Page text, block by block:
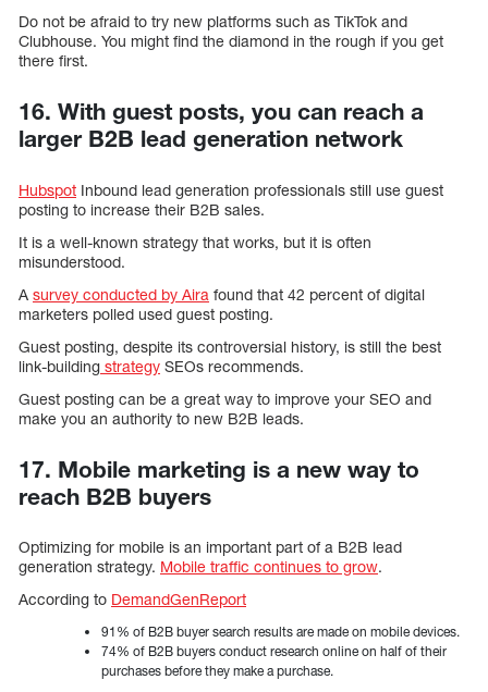
Do not be afraid to try new platforms such as TikTok and
Clubhouse. You might find the diamond in the rough if you get
there first.
16. With guest posts, you can reach a
larger B2B lead generation network
Hubspot Inbound lead generation professionals still use guest
posting to increase their B2B sales.
It is a well-known strategy that works, but it is often
misunderstood.
A survey conducted by Aira found that 42 percent of digital
marketers polled used guest posting.
Guest posting, despite its controversial history, is still the best
link-building strategy SEOs recommends.
Guest posting can be a great way to improve your SEO and
make you an authority to new B2B leads.
17. Mobile marketing is a new way to
reach B2B buyers
Optimizing for mobile is an important part of a B2B lead
generation strategy. Mobile traffic continues to grow.
According to DemandGenReport
91% of B2B buyer search results are made on mobile devices.
74% of B2B buyers conduct research online on half of their
purchases before they make a purchase.